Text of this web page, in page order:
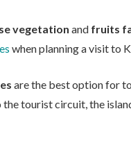
vegetation and fruits
when planning a visit to
are the best option for
tourist circuit, the